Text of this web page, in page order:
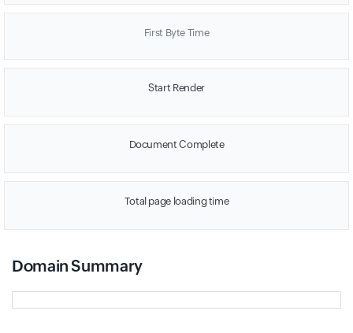
First Byte Time
Start Render
Document Complete
Total page loading time
Domain Summary